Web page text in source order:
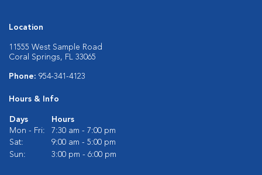
Location
11555 West Sample Road
Coral Springs, FL 33065
Phone: 954-341-4123
Hours & Info
Days
Hours
Mon - Fri:
7:30 am - 7:00 pm
Sat:
9:00 am - 5:00 pm
Sun:
3:00 pm - 6:00 pm